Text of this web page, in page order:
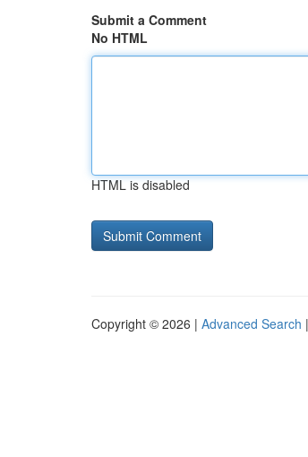
Submit a Comment
No HTML
HTML is disabled
Copyright © 2026 | Advanced Search |